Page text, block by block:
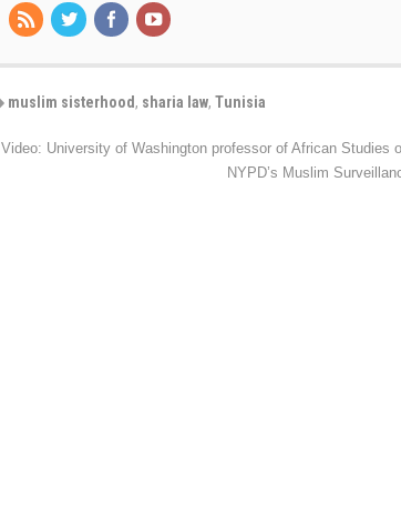
muslim sisterhood, sharia law, Tunisia
Video: University of Washington professor of African Studies
NYPD’s Muslim